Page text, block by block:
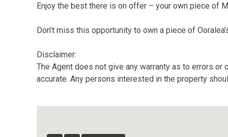
Enjoy the best there is on offer – your own piece of
Don’t miss this opportunity to own a piece of
Disclaimer:
The Agent does not give any warranty as to errors
accurate. Any persons interested in the property